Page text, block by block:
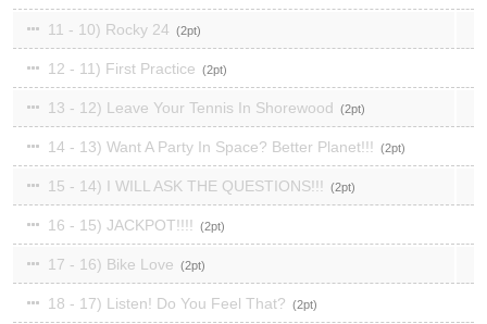
11 - 10) Rocky 24 2
12 - 11) First Practice 2
13 - 12) Leave Your Tennis In Shorewood 2
14 - 13) Want A Party In Space? Better Planet!!! 2
15 - 14) I WILL ASK THE QUESTIONS!!! 2
16 - 15) JACKPOT!!!! 2
17 - 16) Bike Love 2
18 - 17) Listen! Do You Feel That? 2